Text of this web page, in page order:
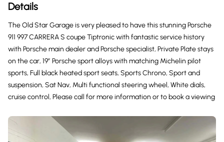
Details
The Old Star Garage is very pleased to have this stunning Porsche
911 997 CARRERA S coupe Tiptronic with fantastic service history
with Porsche main dealer and Porsche specialist, Private Plate stays
on the car, 19” Porsche sport alloys with matching Michelin pilot
sports, Full black heated sport seats, Sports Chrono, Sport and
suspension, Sat Nav, Multi functional steering wheel, White dials,
cruise control, Please call for more information or to book a viewing